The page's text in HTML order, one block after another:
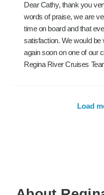
Dear Cathy, thank you
words of praise, we are
time on board and that
satisfaction. We would
again soon on one of our
Regina River Cruises
Load